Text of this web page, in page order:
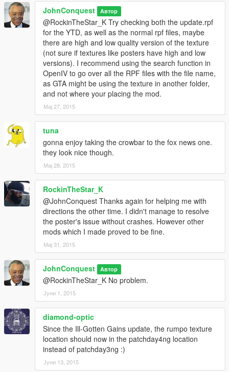
JohnConquest Автор
@RockinTheStar_K Try checking both the update.rpf
for the YTD, as well as the normal rpf files, maybe
there are high and low quality version of the texture
(not sure if textures like posters have high and low
versions). I recommend using the search function in
OpenIV to go over all the RPF files with the file name,
as GTA might be using the texture in another folder,
and not where your placing the mod.
Мај 27, 2015
tuna
gonna enjoy taking the crowbar to the fox news one.
they look nice though.
Мај 28, 2015
RockinTheStar_K
@JohnConquest Thanks again for helping me with
directions the other time. I didn't manage to resolve
the poster's issue without crashes. However other
mods which I made proved to be fine.
Мај 31, 2015
JohnConquest Автор
@RockinTheStar_K No problem.
Јуни 1, 2015
diamond-optic
Since the Ill-Gotten Gains update, the rumpo texture
location should now in the patchday4ng location
instead of patchday3ng :)
Јуни 13, 2015